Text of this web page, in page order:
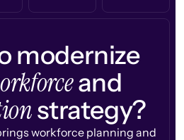
modernize
and
strategy?
workforce planning and